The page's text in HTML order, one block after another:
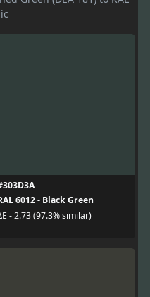
6012 - Black Green
- 2.73 (97.3% similar)